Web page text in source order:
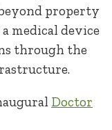
property
medical device
through the
Doctor